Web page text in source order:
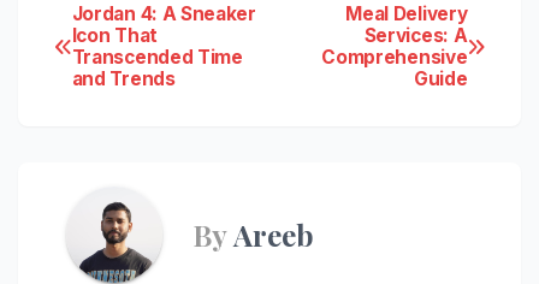
Post
navigation
Meal Delivery
Services: A
Comprehensive
Guide
Jordan 4: A Sneaker
Icon That
Transcended Time
and Trends
ByAreeb